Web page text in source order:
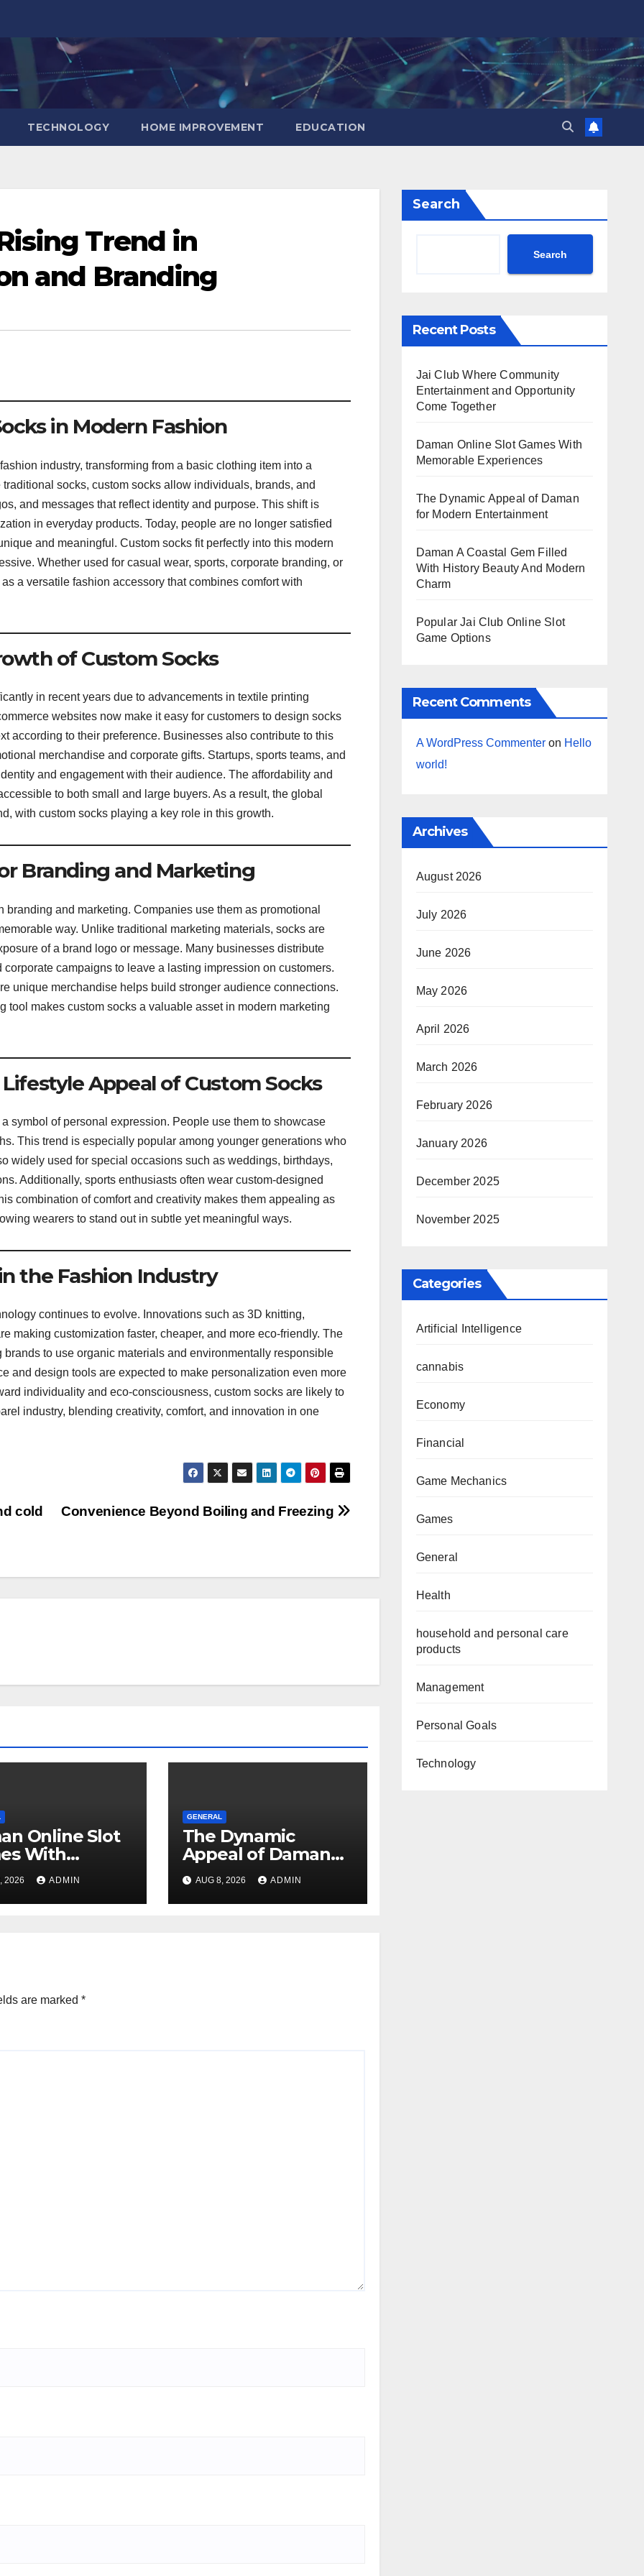
TECHNOLOGY HOME IMPROVEMENT EDUCATION
Trend in
and Branding
in Modern Fashion
industry, transforming from a basic clothing item into a
socks, custom socks allow individuals, brands, and
and messages that reflect identity and purpose. This shift is
in everyday products. Today, people are no longer satisfied
and meaningful. Custom socks fit perfectly into this modern
Whether used for casual wear, sports, corporate branding, or
a versatile fashion accessory that combines comfort with
of Custom Socks
in recent years due to advancements in textile printing
websites now make it easy for customers to design socks
according to their preference. Businesses also contribute to this
merchandise and corporate gifts. Startups, sports teams, and
and engagement with their audience. The affordability and
to both small and large buyers. As a result, the global
with custom socks playing a key role in this growth.
Branding and Marketing
and marketing. Companies use them as promotional
way. Unlike traditional marketing materials, socks are
of a brand logo or message. Many businesses distribute
campaigns to leave a lasting impression on customers.
unique merchandise helps build stronger audience connections.
tool makes custom socks a valuable asset in modern marketing
Appeal of Custom Socks
symbol of personal expression. People use them to showcase
This trend is especially popular among younger generations who
widely used for special occasions such as weddings, birthdays,
Additionally, sports enthusiasts often wear custom-designed
combination of comfort and creativity makes them appealing as
wearers to stand out in subtle yet meaningful ways.
the Fashion Industry
continues to evolve. Innovations such as 3D knitting,
making customization faster, cheaper, and more eco-friendly. The
to use organic materials and environmentally responsible
and design tools are expected to make personalization even more
individuality and eco-consciousness, custom socks are likely to
industry, blending creativity, comfort, and innovation in one
Convenience Beyond Boiling and Freezing
cold
Online Slot
With
2026 ADMIN
GENERAL
The Dynamic
Appeal of Daman
for Modern
Entertainment
AUG 8, 2026 ADMIN
are marked *
Search
Search
Recent Posts
Jai Club Where Community
Entertainment and Opportunity
Come Together
Daman Online Slot Games With
Memorable Experiences
The Dynamic Appeal of Daman
for Modern Entertainment
Daman A Coastal Gem Filled
With History Beauty And Modern
Charm
Popular Jai Club Online Slot
Game Options
Recent Comments
A WordPress Commenteron Hello
world!
Archives
August 2026
July 2026
June 2026
May 2026
April 2026
March 2026
February 2026
January 2026
December 2025
November 2025
Categories
Artificial Intelligence
cannabis
Economy
Financial
Game Mechanics
Games
General
Health
household and personal care
products
Management
Personal Goals
Technology